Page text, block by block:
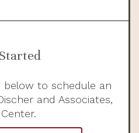
to schedule an
and Associates,